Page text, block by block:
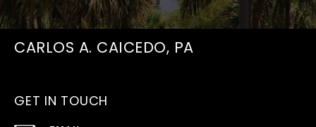
CARLOS A. CAICEDO, PA
GET IN TOUCH